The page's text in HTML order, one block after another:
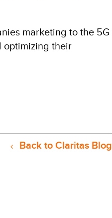
marketing to the 5G
optimizing their
Back to Claritas Blog